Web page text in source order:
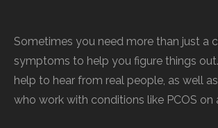
Sometimes you need more than just a
symptoms to help you figure things
help to hear from real people, as well
who work with conditions like PCOS on